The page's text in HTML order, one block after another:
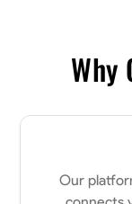
built homes. I love
Physical
Michael
Why
Our